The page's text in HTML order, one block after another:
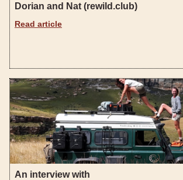
Dorian and Nat (rewild.club)
Read article
An interview with